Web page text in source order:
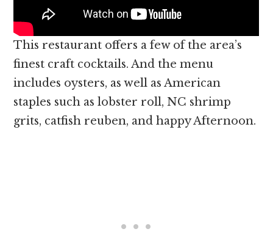
This restaurant offers a few of the area’s
finest craft cocktails. And the menu
includes oysters, as well as American
staples such as lobster roll, NC shrimp
grits, catfish reuben, and happy Afternoon.